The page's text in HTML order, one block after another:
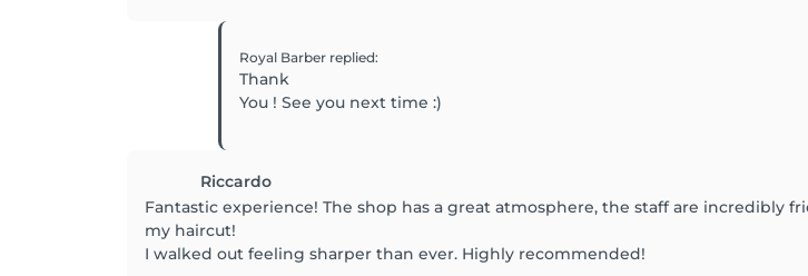
Royal Barber replied:
Thank
You ! See you next time :)
Riccardo
Fantastic experience! The shop has a great atmosphere, the staff are incredibly
my haircut!
I walked out feeling sharper than ever. Highly recommended!